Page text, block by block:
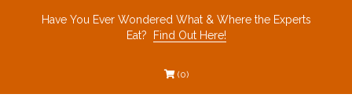
Have You Ever Wondered What & Where the Experts
Eat?
Find Out Here!
(0)